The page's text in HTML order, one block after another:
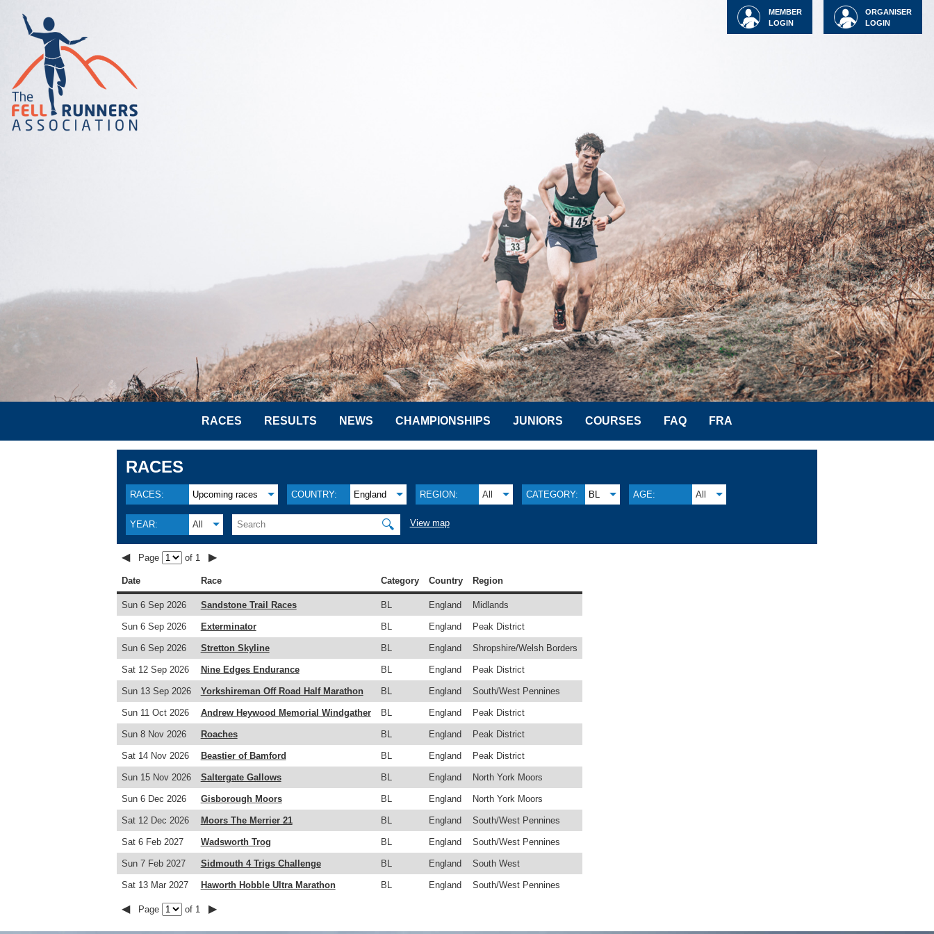
ORGANISER
LOGIN
MEMBER
LOGIN
RACES RESULTS NEWS CHAMPIONSHIPS JUNIORS COURSES FAQ FRA
RACES
RACES: Upcoming races COUNTRY: England REGION: All CATEGORY: BL AGE: All
YEAR: All 🔍 View map
◀ Page of 1 ▶
Date Race Category Country Region
Sun 6 Sep 2026 Sandstone Trail Races BL England Midlands
Sun 6 Sep 2026 Exterminator BL England Peak District
Sun 6 Sep 2026 Stretton Skyline BL England Shropshire/Welsh Borders
Sat 12 Sep 2026 Nine Edges Endurance BL England Peak District
Sun 13 Sep 2026 Yorkshireman Off Road Half Marathon BL England South/West Pennines
Sun 11 Oct 2026 Andrew Heywood Memorial Windgather BL England Peak District
Sun 8 Nov 2026 Roaches BL England Peak District
Sat 14 Nov 2026 Beastier of Bamford BL England Peak District
Sun 15 Nov 2026 Saltergate Gallows BL England North York Moors
Sun 6 Dec 2026 Gisborough Moors BL England North York Moors
Sat 12 Dec 2026 Moors The Merrier 21 BL England South/West Pennines
Sat 6 Feb 2027 Wadsworth Trog BL England South/West Pennines
Sun 7 Feb 2027 Sidmouth 4 Trigs Challenge BL England South West
Sat 13 Mar 2027 Haworth Hobble Ultra Marathon BL England South/West Pennines
◀ Page of 1 ▶